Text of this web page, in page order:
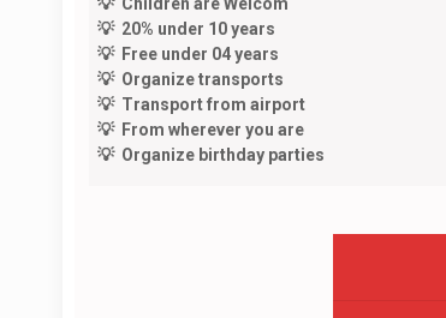
💡 20% under 10 years
💡 Free under 04 years
💡 Organize transports
💡 Transport from airport
💡 From wherever you are
💡 Organize birthday parties